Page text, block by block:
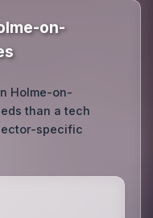
on-
Holme-on-
than a tech
specific